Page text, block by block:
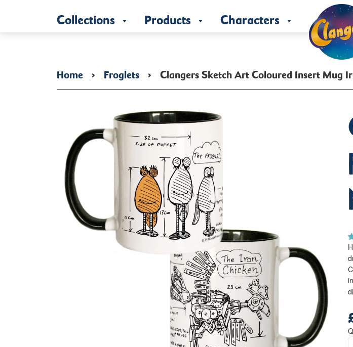
Collections Products Characters
Home › Froglets › Clangers Sketch Art Coloured Insert Mug